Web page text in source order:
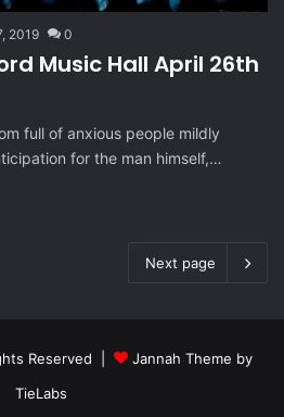
2019 0
Music Hall April 26th
full of anxious people mildly
for the man himself,…
Next page
Reserved |
Jannah Theme by
TieLabs